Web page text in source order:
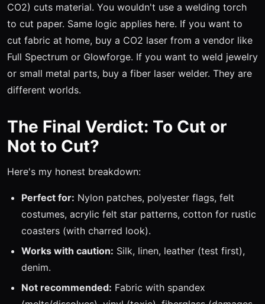
CO2) cuts material. You wouldn't use a welding torch
to cut paper. Same logic applies here. If you want to
cut fabric at home, buy a CO2 laser from a vendor like
Full Spectrum or Glowforge. If you want to weld jewelry
or small metal parts, buy a fiber laser welder. They are
different worlds.
The Final Verdict: To Cut or
Not to Cut?
Here's my honest breakdown:
Perfect for: Nylon patches, polyester flags, felt
costumes, acrylic felt star patterns, cotton for rustic
coasters (with charred look).
Works with caution: Silk, linen, leather (test first),
denim.
Not recommended: Fabric with spandex